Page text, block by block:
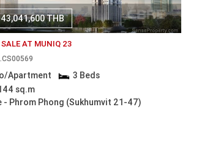
43,041,600 THB
SALE AT MUNIQ 23
Apartment
3 Beds
sq.m
- Phrom Phong (Sukhumvit 21-47)